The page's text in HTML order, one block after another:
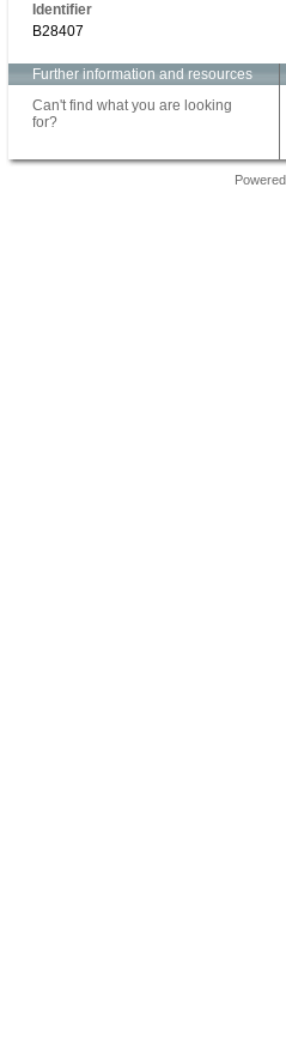
Identifier
B28407
Further information and resources
Can't find what you are looking
for?